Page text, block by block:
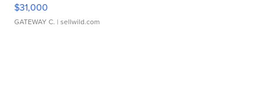
$31,000
GATEWAY C. | sellwild.com